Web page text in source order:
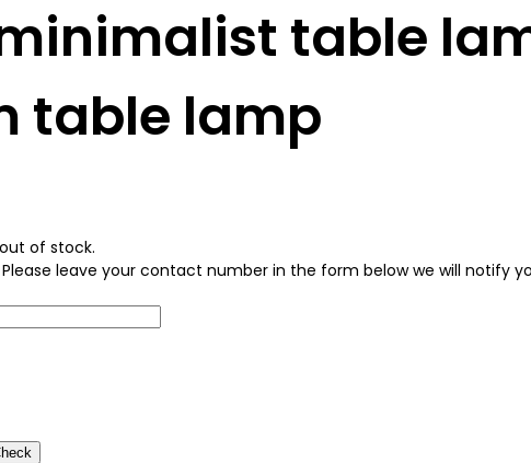
table
table lamp
of stock.
leave your contact number in the form below we will notify